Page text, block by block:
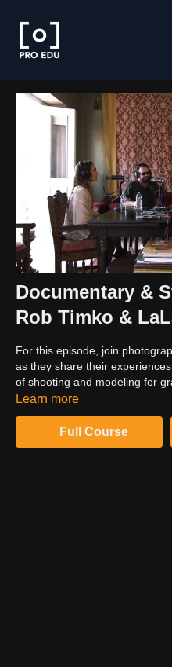
Documentary &
Rob Timko &
For this episode, join
as they share their
of shooting and modeling for
WARNING: This episode
Learn more
Full Course